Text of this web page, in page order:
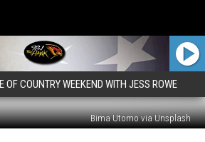
OF COUNTRY WEEKEND WITH JESS ROWE
Bima Utomo via Unsplash